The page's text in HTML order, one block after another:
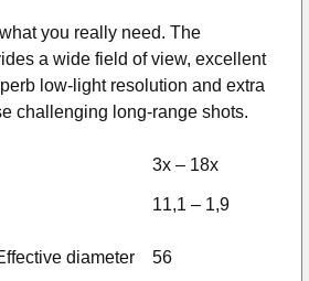
you really need. The
a wide field of view, excellent
low-light resolution and extra
challenging long-range shots.
3x – 18x
11,1 – 1,9
diameter 56